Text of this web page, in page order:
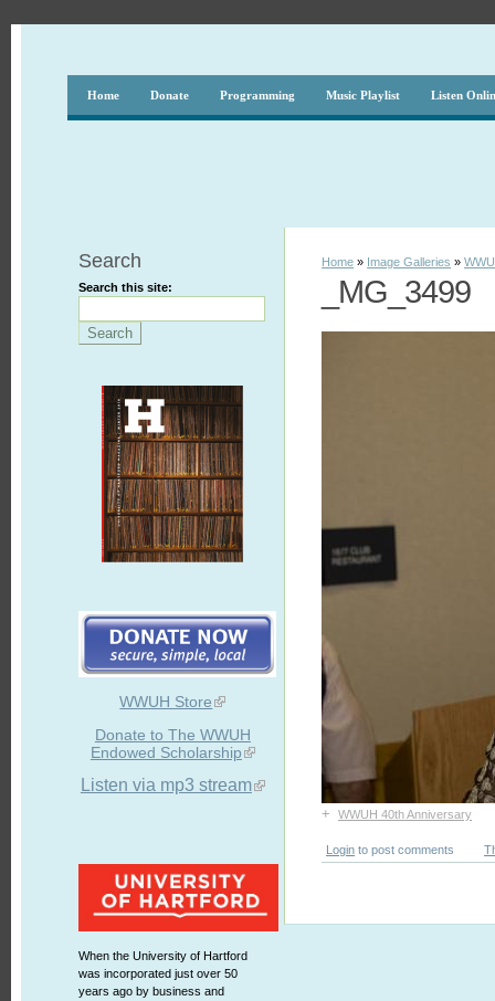
Home Donate Programming Music Playlist Listen
Search
Search this site:
WWUH Store
Donate to The WWUH
Endowed Scholarship
Listen via mp3 stream
When the University of Hartford
was incorporated just over 50
years ago by business and
Home » Image Galleries »
_MG_3499
+ WWUH 40th Anniversary
Login to post comments